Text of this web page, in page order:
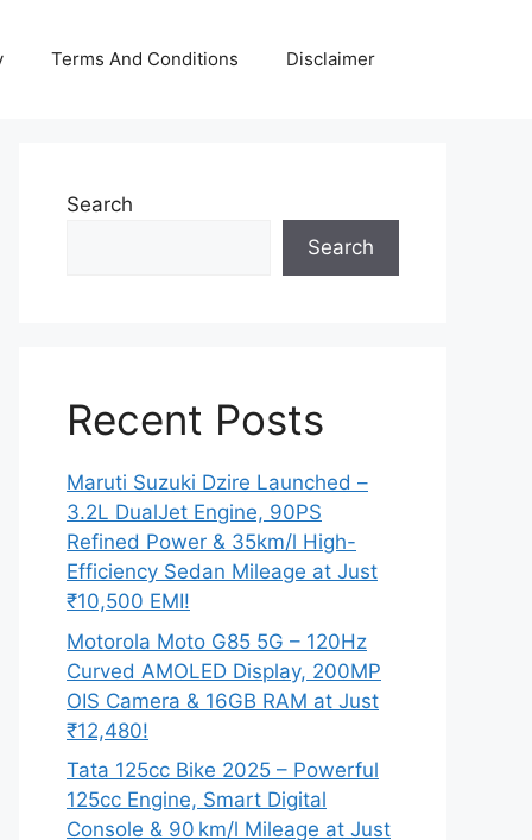
Terms And Conditions Disclaimer
Search
Search
Recent Posts
Maruti Suzuki Dzire Launched –
3.2L DualJet Engine, 90PS
Refined Power & 35km/l High-
Efficiency Sedan Mileage at Just
₹10,500 EMI!
Motorola Moto G85 5G – 120Hz
Curved AMOLED Display, 200MP
OIS Camera & 16GB RAM at Just
₹12,480!
Tata 125cc Bike 2025 – Powerful
125cc Engine, Smart Digital
Console & 90 km/l Mileage at Just